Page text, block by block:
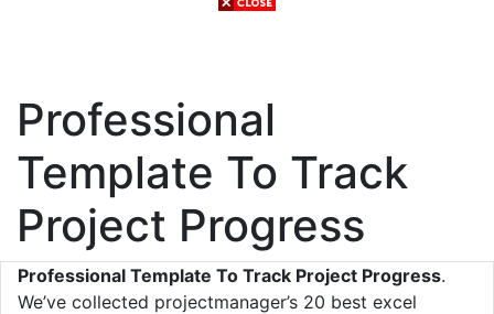
Professional
Template To Track
Project Progress
Professional Template To Track Project Progress.
We’ve collected projectmanager’s 20 best excel